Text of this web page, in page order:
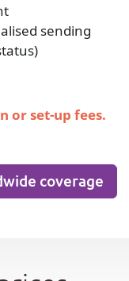
sending
or set-up fees.
coverage